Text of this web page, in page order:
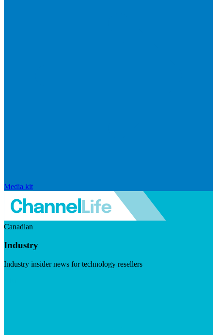
Media kit
Canadian
Industry
Industry insider news for technology resellers